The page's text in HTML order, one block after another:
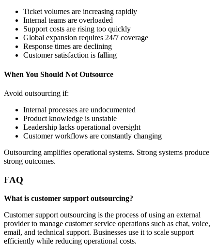
Ticket volumes are increasing rapidly
Internal teams are overloaded
Support costs are rising too quickly
Global expansion requires 24/7 coverage
Response times are declining
Customer satisfaction is falling
When You Should Not Outsource
Avoid outsourcing if:
Internal processes are undocumented
Product knowledge is unstable
Leadership lacks operational oversight
Customer workflows are constantly changing
Outsourcing amplifies operational systems. Strong systems produce
strong outcomes.
FAQ
What is customer support outsourcing?
Customer support outsourcing is the process of using an external
provider to manage customer service operations such as chat, voice,
email, and technical support. Businesses use it to scale support
efficiently while reducing operational costs.